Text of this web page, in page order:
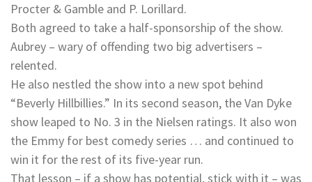
Procter & Gamble and P. Lorillard.
Both agreed to take a half-sponsorship of the show.
Aubrey – wary of offending two big advertisers –
relented.
He also nestled the show into a new spot behind
“Beverly Hillbillies.” In its second season, the Van Dyke
show leaped to No. 3 in the Nielsen ratings. It also won
the Emmy for best comedy series … and continued to
win it for the rest of its five-year run.
That lesson – if a show has potential, stick with it – was